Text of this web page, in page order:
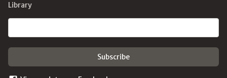
Library